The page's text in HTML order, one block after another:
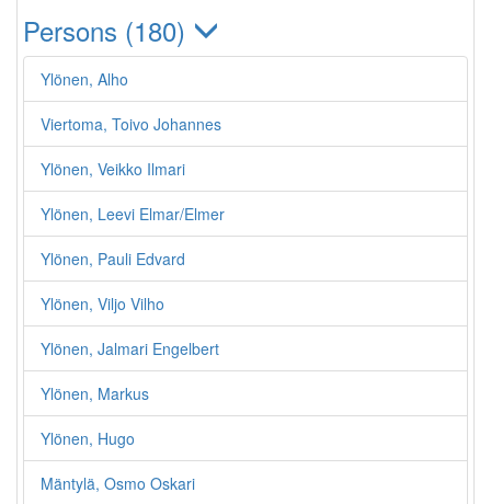
Persons (180)
Ylönen, Alho
Viertoma, Toivo Johannes
Ylönen, Veikko Ilmari
Ylönen, Leevi Elmar/Elmer
Ylönen, Pauli Edvard
Ylönen, Viljo Vilho
Ylönen, Jalmari Engelbert
Ylönen, Markus
Ylönen, Hugo
Mäntylä, Osmo Oskari